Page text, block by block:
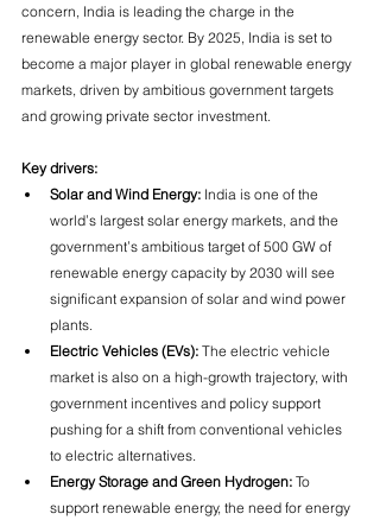
concern, India is leading the charge in the
renewable energy sector. By 2025, India is set to
become a major player in global renewable energy
markets, driven by ambitious government targets
and growing private sector investment.
Key drivers:
Solar and Wind Energy: India is one of the
world’s largest solar energy markets, and the
government’s ambitious target of 500 GW of
renewable energy capacity by 2030 will see
significant expansion of solar and wind power
plants.
Electric Vehicles (EVs): The electric vehicle
market is also on a high-growth trajectory, with
government incentives and policy support
pushing for a shift from conventional vehicles
to electric alternatives.
Energy Storage and Green Hydrogen: To
support renewable energy, the need for energy